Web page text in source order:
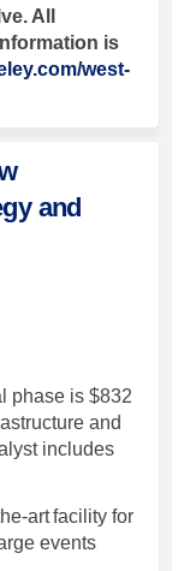
All
is
west-
and
phase is $832
and
includes
artfacility for
events